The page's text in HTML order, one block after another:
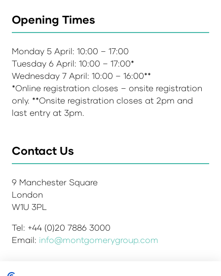
Opening Times
Monday 5 April: 10:00 – 17:00
Tuesday 6 April: 10:00 – 17:00*
Wednesday 7 April: 10:00 – 16:00**
*Online registration closes – onsite registration
only. **Onsite registration closes at 2pm and
last entry at 3pm.
Contact Us
9 Manchester Square
London
W1U 3PL
Tel: +44 (0)20 7886 3000
Email: info@montgomerygroup.com